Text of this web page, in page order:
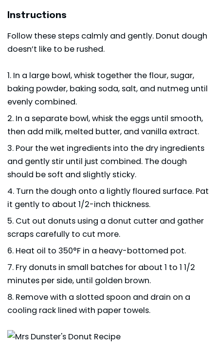
Instructions
Follow these steps calmly and gently. Donut dough
doesn’t like to be rushed.
In a large bowl, whisk together the flour, sugar,
baking powder, baking soda, salt, and nutmeg until
evenly combined.
In a separate bowl, whisk the eggs until smooth,
then add milk, melted butter, and vanilla extract.
Pour the wet ingredients into the dry ingredients
and gently stir until just combined. The dough
should be soft and slightly sticky.
Turn the dough onto a lightly floured surface. Pat
it gently to about 1/2-inch thickness.
Cut out donuts using a donut cutter and gather
scraps carefully to cut more.
Heat oil to 350°F in a heavy-bottomed pot.
Fry donuts in small batches for about 1 to 1 1/2
minutes per side, until golden brown.
Remove with a slotted spoon and drain on a
cooling rack lined with paper towels.